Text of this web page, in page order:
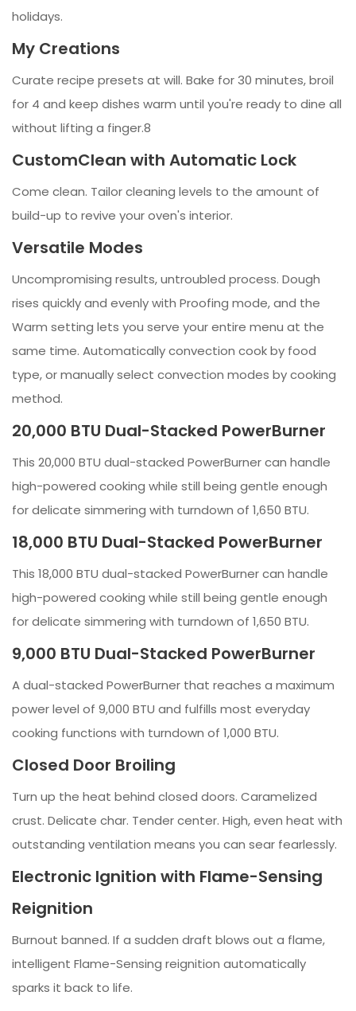
holidays.
My Creations
Curate recipe presets at will. Bake for 30 minutes, broil
for 4 and keep dishes warm until you're ready to dine all
without lifting a finger.8
CustomClean with Automatic Lock
Come clean. Tailor cleaning levels to the amount of
build-up to revive your oven's interior.
Versatile Modes
Uncompromising results, untroubled process. Dough
rises quickly and evenly with Proofing mode, and the
Warm setting lets you serve your entire menu at the
same time. Automatically convection cook by food
type, or manually select convection modes by cooking
method.
20,000 BTU Dual-Stacked PowerBurner
This 20,000 BTU dual-stacked PowerBurner can handle
high-powered cooking while still being gentle enough
for delicate simmering with turndown of 1,650 BTU.
18,000 BTU Dual-Stacked PowerBurner
This 18,000 BTU dual-stacked PowerBurner can handle
high-powered cooking while still being gentle enough
for delicate simmering with turndown of 1,650 BTU.
9,000 BTU Dual-Stacked PowerBurner
A dual-stacked PowerBurner that reaches a maximum
power level of 9,000 BTU and fulfills most everyday
cooking functions with turndown of 1,000 BTU.
Closed Door Broiling
Turn up the heat behind closed doors. Caramelized
crust. Delicate char. Tender center. High, even heat with
outstanding ventilation means you can sear fearlessly.
Electronic Ignition with Flame-Sensing
Reignition
Burnout banned. If a sudden draft blows out a flame,
intelligent Flame-Sensing reignition automatically
sparks it back to life.